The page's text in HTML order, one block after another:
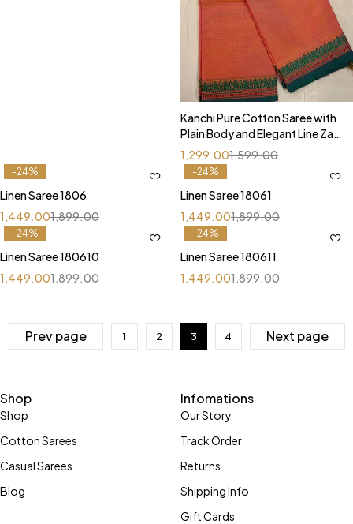
Kanchi Pure Cotton Saree with
Plain Body and Elegant Line Zari
Pallu
1,599.00
1,299.00
-24%
Linen Saree 1806
1,899.00
1,449.00
-24%
Linen Saree 18061
1,899.00
1,449.00
-24%
Linen Saree 180610
1,899.00
1,449.00
-24%
Linen Saree 180611
1,899.00
1,449.00
Prev page 1 2 3 4 Next page
Shop
Shop
Cotton Sarees
Casual Sarees
Blog
Infomations
Our Story
Track Order
Returns
Shipping Info
Gift Cards